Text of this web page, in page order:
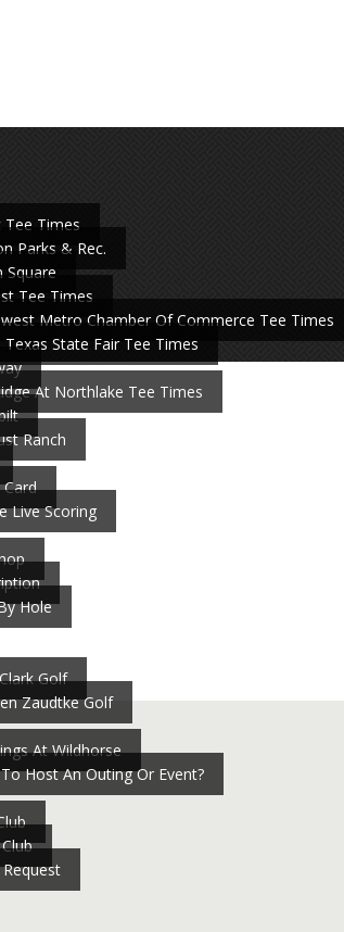
Tee Times
Parks & Rec.
Square
Tee Times
Metro Chamber Of Commerce Tee Times
State Fair Tee Times
At Northlake Tee Times
Ranch
Card
Live Scoring
Hole
Golf
Zaudtke Golf
At Wildhorse
Host An Outing Or Event?